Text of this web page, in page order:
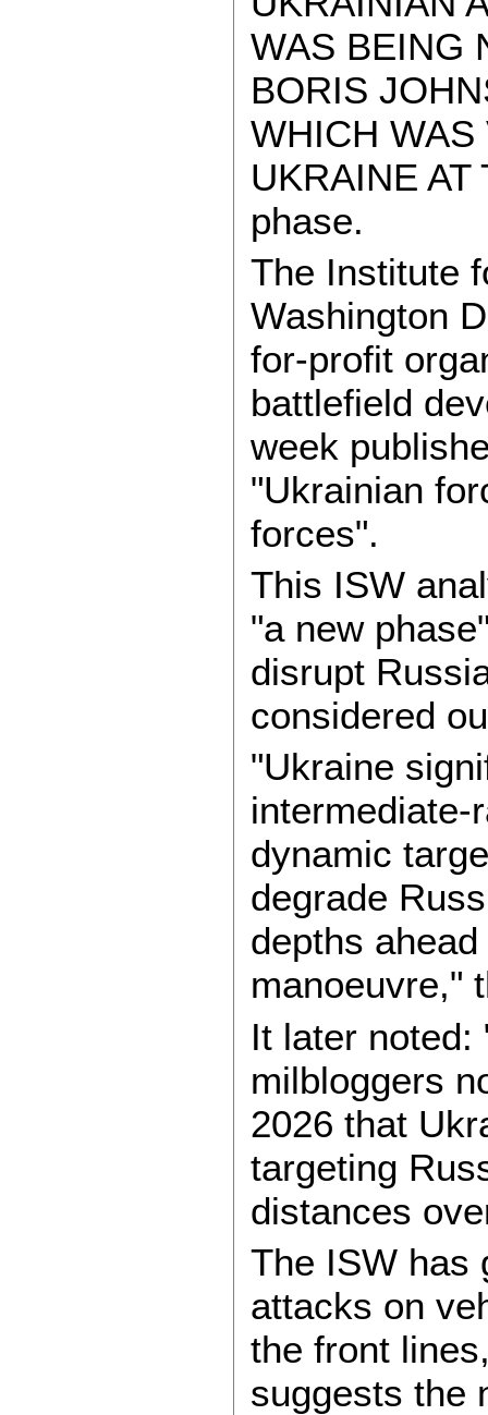
WAS BEING
BORIS
WHICH WAS
UKRAINE
phase.
The Institute
Washington
for-profit
battlefield
week
"Ukrainian
forces".
This ISW
"a new
disrupt
considered
"Ukraine
intermediate-
dynamic
degrade
depths
manoeuvre,"
It later noted:
milbloggers
2026 that
targeting
distances
The ISW has
attacks on
the front
suggests the